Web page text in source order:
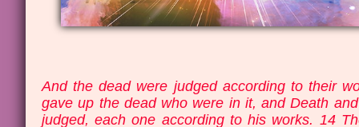
And the dead were judged according to their
gave up the dead who were in it, and Death
judged, each one according to his works. 14